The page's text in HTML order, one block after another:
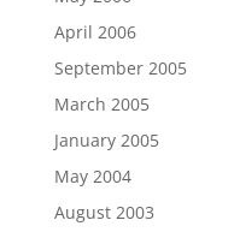
April 2006
September 2005
March 2005
January 2005
May 2004
August 2003